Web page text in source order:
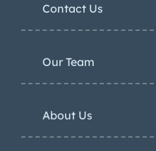
Contact Us
Our Team
About Us